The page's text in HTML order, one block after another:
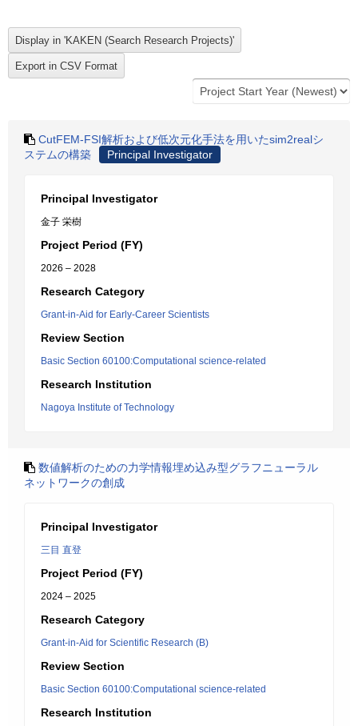
CutFEM-FSI解析および低次元化手法を用いたsim2realシ
ステムの構築
Principal Investigator
Principal Investigator
金子 栄樹
Project Period (FY)
2026 – 2028
Research Category
Grant-in-Aid for Early-Career Scientists
Review Section
Basic Section 60100:Computational science-related
Research Institution
Nagoya Institute of Technology
数値解析のための力学情報埋め込み型グラフニューラル
ネットワークの創成
Principal Investigator
三目 直登
Project Period (FY)
2024 – 2025
Research Category
Grant-in-Aid for Scientific Research (B)
Review Section
Basic Section 60100:Computational science-related
Research Institution